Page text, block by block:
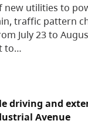
new utilities to
traffic pattern
July 23 to
to…
driving and
Avenue